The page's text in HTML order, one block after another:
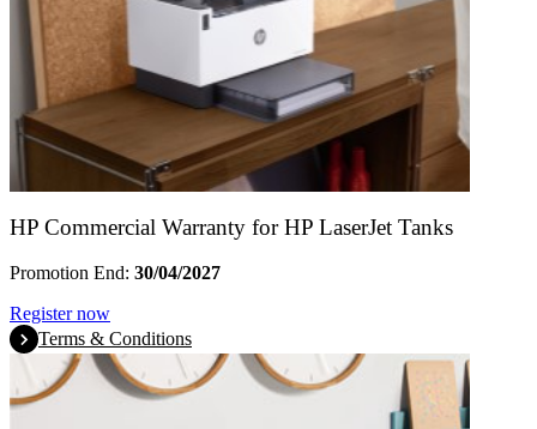
HP Commercial Warranty for HP LaserJet Tanks
Promotion End: 30/04/2027
Register now
Terms & Conditions